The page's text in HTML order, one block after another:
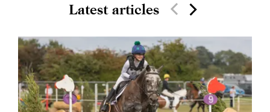
Latest articles